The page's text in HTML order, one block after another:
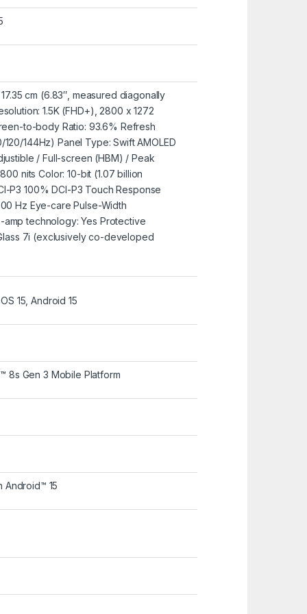
cm (6.83″, measured diagonally
1.5K (FHD+), 2800 x 1272
to-body Ratio: 93.6% Refresh
144Hz) Panel Type: Swift AMOLED
/ Full-screen (HBM) / Peak
nits Color: 10-bit (1.07 billion
P3 100% DCI-P3 Touch Response
Hz Eye-care Pulse-Width
amp technology: Yes Protective
7i (exclusively co-developed
15, Android 15
8s Gen 3 Mobile Platform
Android™ 15